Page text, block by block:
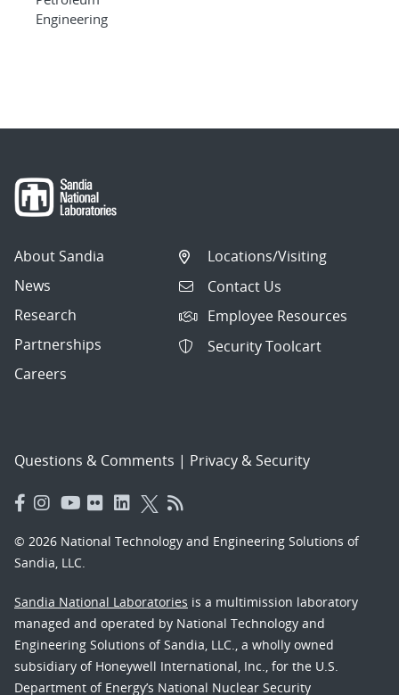
Engineering
About Sandia
News
Research
Partnerships
Careers
Locations/Visiting
Contact Us
Employee Resources
Security Toolcart
Questions & Comments | Privacy & Security
© 2026 National Technology and Engineering Solutions of
Sandia, LLC.
Sandia National Laboratories is a multimission laboratory
managed and operated by National Technology and
Engineering Solutions of Sandia, LLC., a wholly owned
subsidiary of Honeywell International, Inc., for the U.S.
Department of Energy’s National Nuclear Security